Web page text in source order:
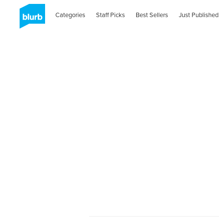
Categories Staff Picks Best Sellers Just Published